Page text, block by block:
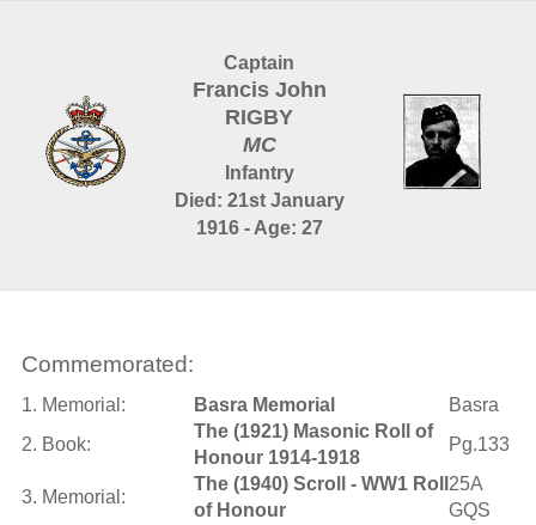
Captain
Francis John
RIGBY
MC
Infantry
Died: 21st January
1916 - Age: 27
Commemorated:
1. Memorial: Basra Memorial
Basra
2. Book:
The (1921) Masonic Roll of
Honour 1914-1918
Pg.133
3. Memorial:
The (1940) Scroll - WW1 Roll
of Honour
25A
GQS